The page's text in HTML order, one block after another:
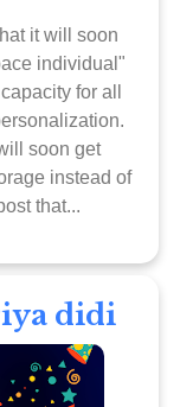
it will soon
individual"
for all
soon get
instead of
that...
didi